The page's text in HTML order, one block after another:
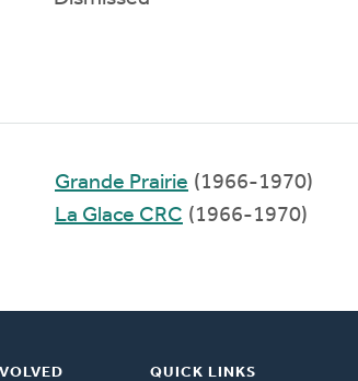
Grande Prairie (1966-1970)
La Glace CRC (1966-1970)
QUICK LINKS